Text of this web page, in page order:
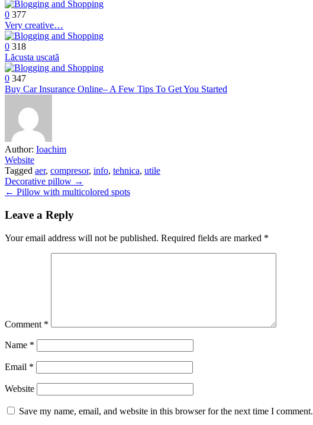
0 377
Very creative…
0 318
Lăcusta uscată
0 347
Buy Car Insurance Online– A Few Tips To Get You Started
Author: Ioachim
Website
Tagged aer, compresor, info, tehnica, utile
Post
navigation
Decorative pillow →
← Pillow with multicolored spots
Leave a Reply
Your email address will not be published. Required fields are marked *
Comment *
Name *
Email *
Website
Save my name, email, and website in this browser for the next time I comment.